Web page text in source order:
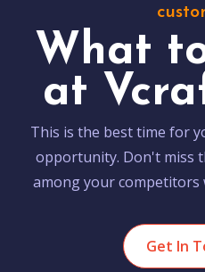
What
at
This is the best time for
opportunity. Don't miss
among your competitors
Get In